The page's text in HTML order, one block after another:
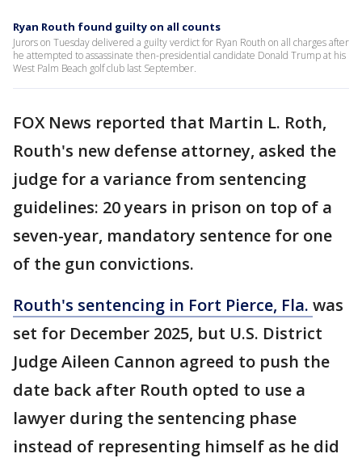
Ryan Routh found guilty on all counts
Jurors on Tuesday delivered a guilty verdict for Ryan Routh on all charges after
he attempted to assassinate then-presidential candidate Donald Trump at his
West Palm Beach golf club last September.
FOX News reported that Martin L. Roth,
Routh's new defense attorney, asked the
judge for a variance from sentencing
guidelines: 20 years in prison on top of a
seven-year, mandatory sentence for one
of the gun convictions.
Routh's sentencing in Fort Pierce, Fla. was
set for December 2025, but U.S. District
Judge Aileen Cannon agreed to push the
date back after Routh opted to use a
lawyer during the sentencing phase
instead of representing himself as he did